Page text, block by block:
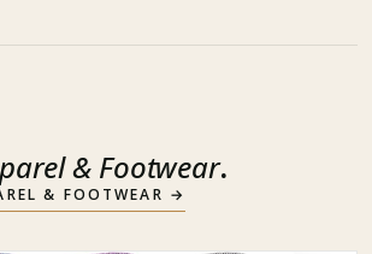
& Footwear.
& FOOTWEAR →